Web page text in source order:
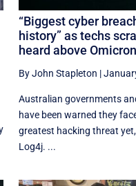
“Biggest cyber
history” as techs
heard above
By John Stapleton |
Australian governments
have been warned they
greatest hacking threat
Log4j. ...